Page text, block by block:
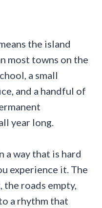
the island
most towns on the
a small
and a handful of
year long.
a way that is hard
experience it. The
the roads empty,
a rhythm that